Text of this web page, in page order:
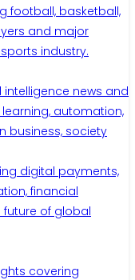
football, basketball,
and major
industry.
intelligence news and
automation,
business, society
digital payments,
financial
of global
covering